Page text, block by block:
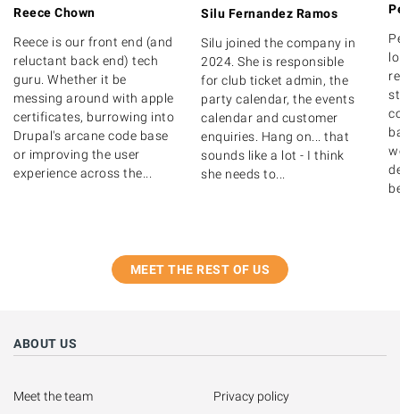
Reece Chown
Reece is our front end (and
reluctant back end) tech
guru. Whether it be
messing around with apple
certificates, burrowing into
Drupal's arcane code base
or improving the user
experience across the...
Silu Fernandez Ramos
Silu joined the company in
2024. She is responsible
for club ticket admin, the
party calendar, the events
calendar and customer
enquiries. Hang on... that
sounds like a lot - I think
she needs to...
MEET THE REST OF US
ABOUT US
Meet the team Privacy policy